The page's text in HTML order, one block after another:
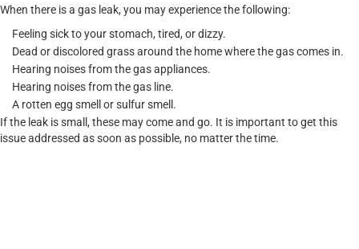
When there is a gas leak, you may experience the following:
Feeling sick to your stomach, tired, or dizzy.
Dead or discolored grass around the home where the gas comes in.
Hearing noises from the gas appliances.
Hearing noises from the gas line.
A rotten egg smell or sulfur smell.
If the leak is small, these may come and go. It is important to get this
issue addressed as soon as possible, no matter the time.